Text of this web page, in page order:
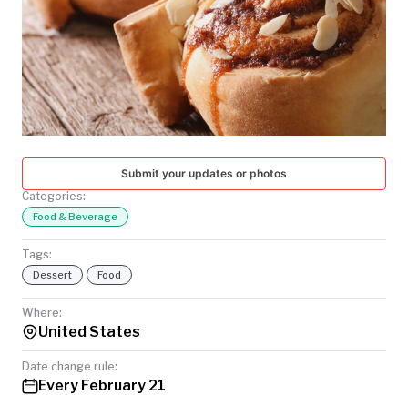
TODAY
Submit your updates or photos
Categories:
Food & Beverage
Tags:
Dessert Food
Where:
United States
Date change rule:
Every February 21